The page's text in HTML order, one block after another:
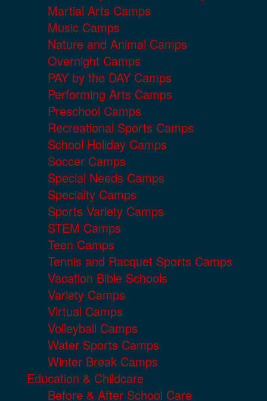
Martial Arts Camps
Music Camps
Nature and Animal Camps
Overnight Camps
PAY by the DAY Camps
Performing Arts Camps
Preschool Camps
Recreational Sports Camps
School Holiday Camps
Soccer Camps
Special Needs Camps
Specialty Camps
Sports Variety Camps
STEM Camps
Teen Camps
Tennis and Racquet Sports Camps
Vacation Bible Schools
Variety Camps
Virtual Camps
Volleyball Camps
Water Sports Camps
Winter Break Camps
Education & Childcare
Before & After School Care